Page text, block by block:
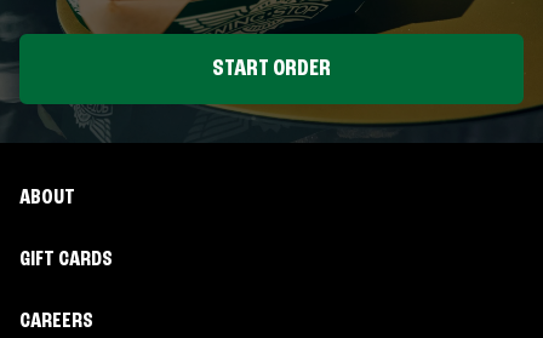
START ORDER
ABOUT
GIFT CARDS
CAREERS